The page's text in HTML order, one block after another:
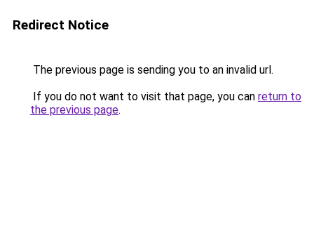
Redirect Notice
The previous page is sending you to an invalid url.
If you do not want to visit that page, you can return to
the previous page.